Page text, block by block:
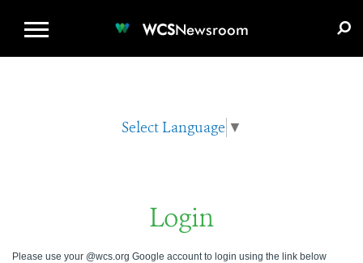
WCSNewsroom
Select Language ▼
Login
Please use your @wcs.org Google account to login using the link below